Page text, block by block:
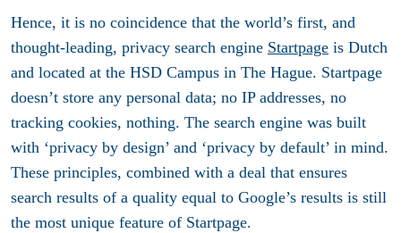
Hence, it is no coincidence that the world’s first, and
thought-leading, privacy search engine Startpage is Dutch
and located at the HSD Campus in The Hague. Startpage
doesn’t store any personal data; no IP addresses, no
tracking cookies, nothing. The search engine was built
with ‘privacy by design’ and ‘privacy by default’ in mind.
These principles, combined with a deal that ensures
search results of a quality equal to Google’s results is still
the most unique feature of Startpage.